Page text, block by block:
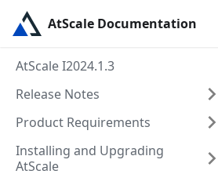
AtScale Documentation
AtScale I2024.1.3
Release Notes
Product Requirements
Installing and Upgrading
AtScale